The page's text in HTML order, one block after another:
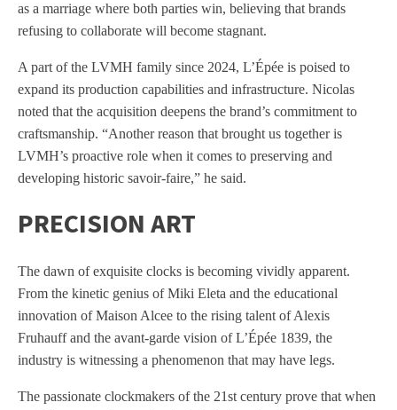
as a marriage where both parties win, believing that brands
refusing to collaborate will become stagnant.
A part of the LVMH family since 2024, L’Épée is poised to
expand its production capabilities and infrastructure. Nicolas
noted that the acquisition deepens the brand’s commitment to
craftsmanship. “Another reason that brought us together is
LVMH’s proactive role when it comes to preserving and
developing historic savoir-faire,” he said.
PRECISION ART
The dawn of exquisite clocks is becoming vividly apparent.
From the kinetic genius of Miki Eleta and the educational
innovation of Maison Alcee to the rising talent of Alexis
Fruhauff and the avant-garde vision of L’Épée 1839, the
industry is witnessing a phenomenon that may have legs.
The passionate clockmakers of the 21st century prove that when